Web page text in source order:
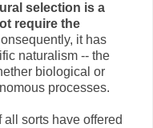
selection is a
require the
it has
naturalism -- the
biological or
processes.
sorts have offered